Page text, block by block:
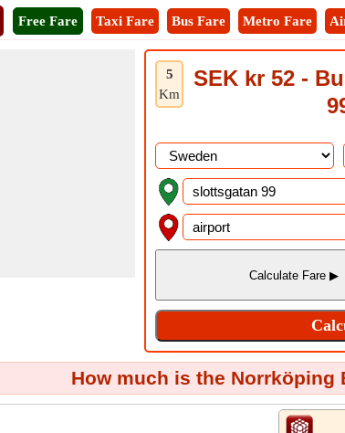
Free Fare Taxi Fare Bus Fare Metro Fare
5
Km
SEK kr 52 -
How much is the